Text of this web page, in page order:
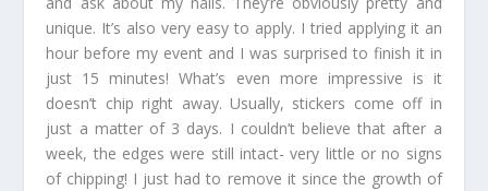
unique. It’s also very easy to apply. I tried applying it an
hour before my event and I was surprised to finish it in
just 15 minutes! What’s even more impressive is it
doesn’t chip right away. Usually, stickers come off in
just a matter of 3 days. I couldn’t believe that after a
week, the edges were still intact- very little or no signs
of chipping! I just had to remove it since the growth of